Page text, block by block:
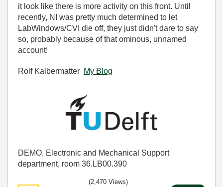
it look like there is more activity on this front. Until
recently, NI was pretty much determined to let
LabWindows/CVI die off, they just didn't dare to say
so, probably because of that ominous, unnamed
account!
Rolf Kalbermatter My Blog
DEMO, Electronic and Mechanical Support
department, room 36.LB00.390
(2,470 Views)